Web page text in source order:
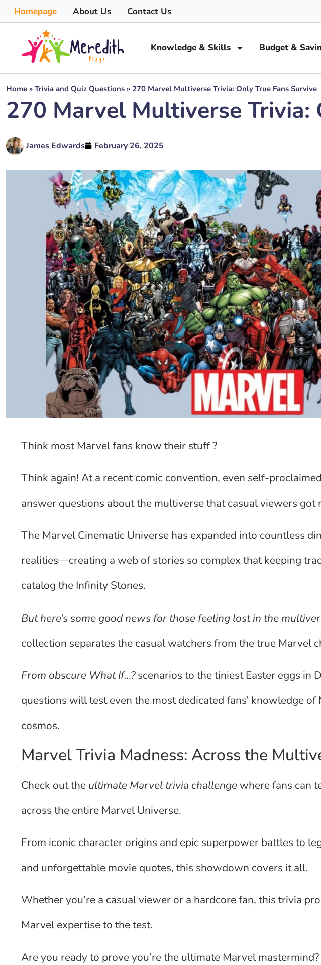
Homepage About Us Contact Us
Knowledge & Skills Budget &
Home » Trivia and Quiz Questions » 270 Marvel Multiverse Trivia: Only True Fans Survive
270 Marvel Multiverse Trivia:
James Edwards February 26, 2025
Think most Marvel fans know their stuff ?
Think again! At a recent comic convention, even self-
answer questions about the multiverse that casual viewers got
The Marvel Cinematic Universe has expanded into countless
realities—creating a web of stories so complex that keeping
catalog the Infinity Stones.
But here’s some good news for those feeling lost in the
collection separates the casual watchers from the true Marvel
From obscure What If…?scenarios to the tiniest Easter eggs in
questions will test even the most dedicated fans’ knowledge of
cosmos.
Marvel Trivia Madness: Across the
Check out the ultimate Marvel trivia challenge where fans can
across the entire Marvel Universe.
From iconic character origins and epic superpower battles to
and unforgettable movie quotes, this showdown covers it all.
Whether you’re a casual viewer or a hardcore fan, this trivia
Marvel expertise to the test.
Are you ready to prove you’re the ultimate Marvel mastermind?